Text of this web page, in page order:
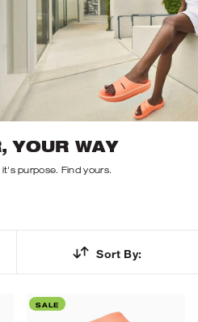
YOUR WAY
purpose. Find yours.
Sort By:
SALE